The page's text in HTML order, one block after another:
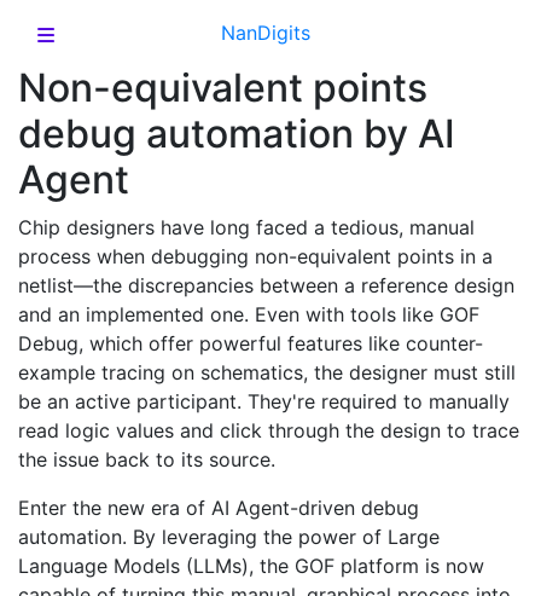
NanDigits
Non-equivalent points
debug automation by AI
Agent
Chip designers have long faced a tedious, manual
process when debugging non-equivalent points in a
netlist—the discrepancies between a reference design
and an implemented one. Even with tools like GOF
Debug, which offer powerful features like counter-
example tracing on schematics, the designer must still
be an active participant. They're required to manually
read logic values and click through the design to trace
the issue back to its source.
Enter the new era of AI Agent-driven debug
automation. By leveraging the power of Large
Language Models (LLMs), the GOF platform is now